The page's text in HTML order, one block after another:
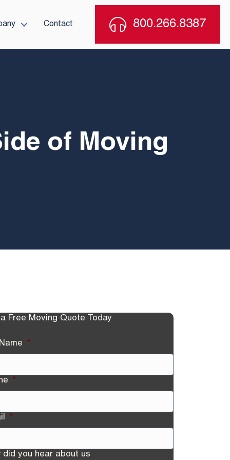
Contact 800.266.8387
of Moving
Free Moving Quote Today
*
*
*
did you hear about us